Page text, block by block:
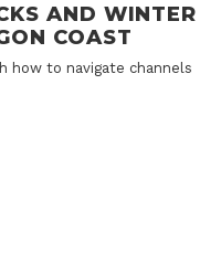
AND WINTER
COAST